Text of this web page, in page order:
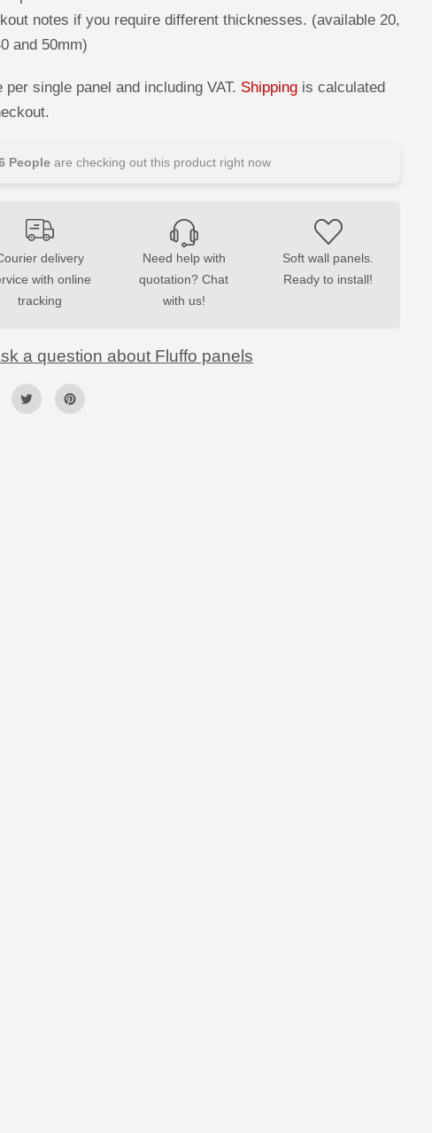
M
S
f
c
o
u
c
l
P
a
n
l
s
notes if you require different thicknesses. (available 20,
and 50mm)
per single panel and including VAT. Shipping is calculated
People are checking out this product right now
delivery
with online
tracking
Need help with
quotation? Chat
with us!
Soft wall panels.
Ready to install!
a question about Fluffo panels